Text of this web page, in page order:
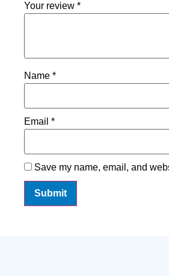
Your review *
Name *
Email *
Save my name, email, and